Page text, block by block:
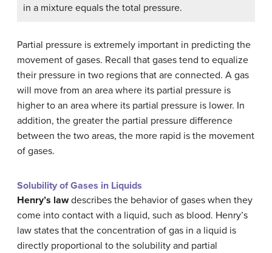
in a mixture equals the total pressure.
Partial pressure is extremely important in predicting the
movement of gases. Recall that gases tend to equalize
their pressure in two regions that are connected. A gas
will move from an area where its partial pressure is
higher to an area where its partial pressure is lower. In
addition, the greater the partial pressure difference
between the two areas, the more rapid is the movement
of gases.
Solubility of Gases in Liquids
Henry’s lawdescribes the behavior of gases when they
come into contact with a liquid, such as blood. Henry’s
law states that the concentration of gas in a liquid is
directly proportional to the solubility and partial